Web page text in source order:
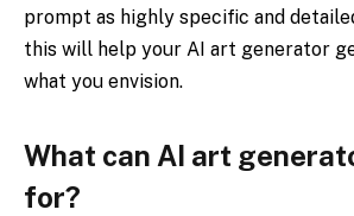
prompt as highly specific and
this will help your AI art generator
what you envision.
What can AI art
for?